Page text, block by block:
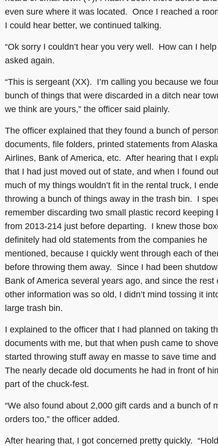
even sure where it was located. Once I reached a
I could hear better, we continued talking.
“Ok sorry I couldn’t hear you very well. How can I help
asked again.
“This is sergeant (XX). I’m calling you because we
bunch of things that were discarded in a ditch near
we think are yours,” the officer said plainly.
The officer explained that they found a bunch of
documents, file folders, printed statements from Alaska
Airlines, Bank of America, etc. After hearing that I
that I had just moved out of state, and when I found
much of my things wouldn’t fit in the rental truck, I
throwing a bunch of things away in the trash bin. I
remember discarding two small plastic record keeping
from 2013-214 just before departing. I knew those
definitely had old statements from the companies he
mentioned, because I quickly went through each of
before throwing them away. Since I had been
Bank of America several years ago, and since the rest
other information was so old, I didn’t mind tossing it
large trash bin.
I explained to the officer that I had planned on taking
documents with me, but that when push came to
started throwing stuff away en masse to save time
The nearly decade old documents he had in front of
part of the chuck-fest.
“We also found about 2,000 gift cards and a bunch of
orders too,” the officer added.
After hearing that, I got concerned pretty quickly.